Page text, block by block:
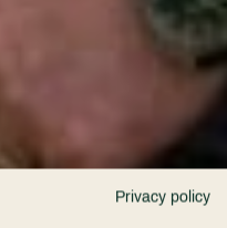
Privacy policy